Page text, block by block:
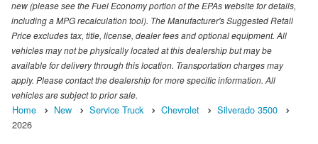
new (please see the Fuel Economy portion of the EPAs website for details,
including a MPG recalculation tool). The Manufacturer's Suggested Retail
Price excludes tax, title, license, dealer fees and optional equipment. All
vehicles may not be physically located at this dealership but may be
available for delivery through this location. Transportation charges may
apply. Please contact the dealership for more specific information. All
vehicles are subject to prior sale.
Home New Service Truck Chevrolet
Silverado 3500
2026